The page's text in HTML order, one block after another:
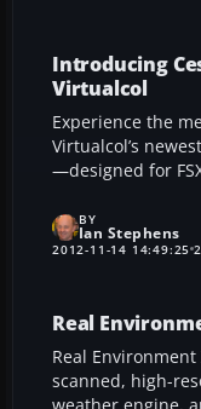
Introducing
Virtualcol
Experience the
Virtualcol’s
—designed for
environment.
favored by
journey for IFR
BY
Ian Stephens
2012-11-14 14:49:25
Real
Real
scanned, high-